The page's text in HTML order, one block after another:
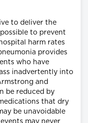
to deliver the
to prevent
harm rates
provides
who have
inadvertently into
and
be reduced by
that dry
be unavoidable